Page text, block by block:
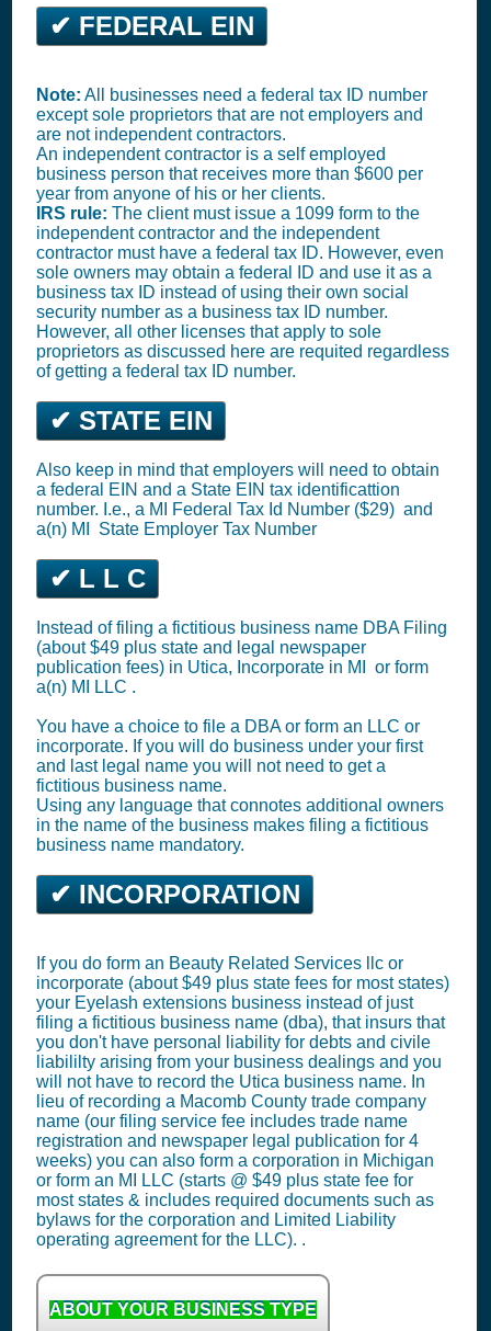
✔ FEDERAL EIN
Note: All businesses need a federal tax ID number
except sole proprietors that are not employers and
are not independent contractors.
An independent contractor is a self employed
business person that receives more than $600 per
year from anyone of his or her clients.
IRS rule: The client must issue a 1099 form to the
independent contractor and the independent
contractor must have a federal tax ID. However, even
sole owners may obtain a federal ID and use it as a
business tax ID instead of using their own social
security number as a business tax ID number.
However, all other licenses that apply to sole
proprietors as discussed here are requited regardless
of getting a federal tax ID number.
✔ STATE EIN
Also keep in mind that employers will need to obtain
a federal EIN and a State EIN tax identificattion
number. I.e., a MI
Federal Tax Id Number ($29) and
a(n) MI State Employer Tax Number
✔ L L C
Instead of filing a fictitious business name DBA Filing
(about $49 plus state and legal newspaper
publication fees) in Utica, Incorporate in MI or form
a(n) MI LLC .
You have a choice to file a DBA or form an LLC or
incorporate. If you will do business under your first
and last legal name you will not need to get a
fictitious business name.
Using any language that connotes additional owners
in the name of the business makes filing a fictitious
business name mandatory.
✔ INCORPORATION
If you do form an Beauty Related Services llc or
incorporate (about $49 plus state fees for most states)
your Eyelash extensions business instead of just
filing a fictitious business name (dba), that insurs that
you don't have personal liability for debts and civile
liabililty arising from your business dealings and you
will not have to record the Utica business name. In
lieu of recording a Macomb County trade company
name (our filing service fee includes trade name
registration and newspaper legal publication for 4
weeks) you can also form a corporation in Michigan
or form an MI LLC (starts @ $49 plus state fee for
most states & includes required documents such as
bylaws for the corporation and Limited Liability
operating agreement for the LLC). .
ABOUT YOUR BUSINESS TYPE